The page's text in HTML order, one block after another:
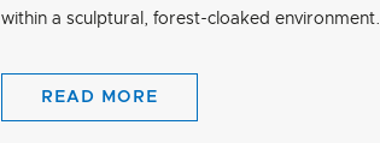
within a sculptural, forest-cloaked environment.
READ MORE